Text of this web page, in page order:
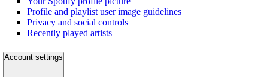
Profile and playlist user image guidelines
Privacy and social controls
Recently played artists
Account settings